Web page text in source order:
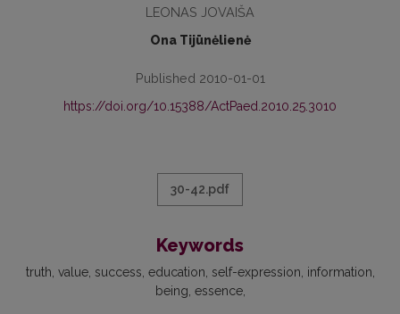
LEONAS JOVAIŠA
Ona Tijūnėlienė
Published 2010-01-01
https://doi.org/10.15388/ActPaed.2010.25.3010
30-42.pdf
Keywords
truth value success education self-expression information
being essence